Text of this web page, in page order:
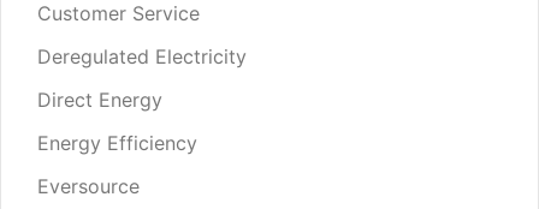
Customer Service
Deregulated Electricity
Direct Energy
Energy Efficiency
Eversource